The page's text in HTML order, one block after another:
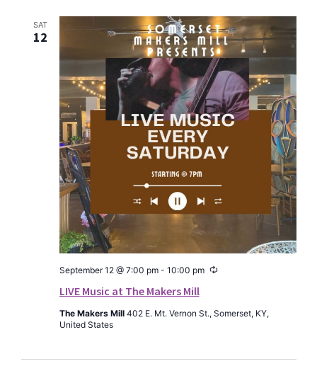
SAT
12
LIVE Music at The Makers Mill
September 12 @ 7:00 pm- 10:00 pm Recurring
The Makers Mill 402 E. Mt. Vernon St., Somerset, KY,
United States